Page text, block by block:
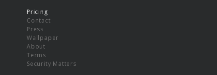
Pricing
Contact
Press
Wallpaper
About
Terms
Security Matters